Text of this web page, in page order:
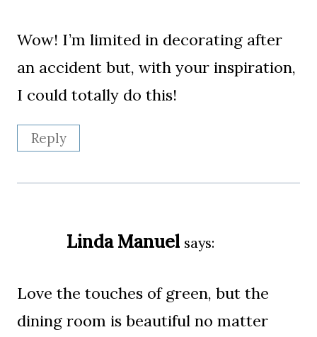
Wow! I’m limited in decorating after
an accident but, with your inspiration,
I could totally do this!
Reply
Linda Manuel says:
Love the touches of green, but the
dining room is beautiful no matter